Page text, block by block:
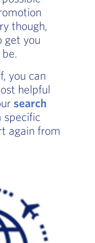
though,
get you
you can
helpful
search
specific
again from